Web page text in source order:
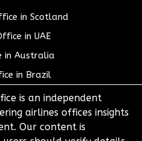
in Scotland
in UAE
in Australia
in Brazil
is an independent
airlines offices insights
Our content is